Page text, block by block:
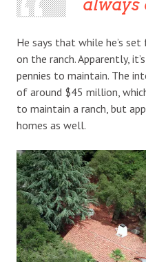
always
He says that while he’s
on the ranch. Apparently,
pennies to maintain. The
of around $45 million,
to maintain a ranch, but
homes as well.